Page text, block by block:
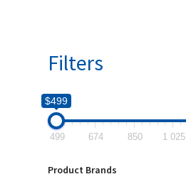
Filters
$499
499 674 850 1 025
Product Brands